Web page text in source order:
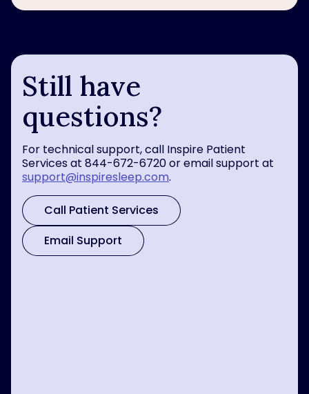
Still have
questions?
For technical support, call Inspire Patient
Services at 844-672-6720 or email support at
support@inspiresleep.com.
Call Patient Services
Email Support